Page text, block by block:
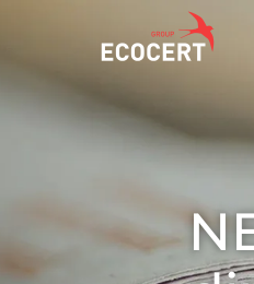
Training
Consulting